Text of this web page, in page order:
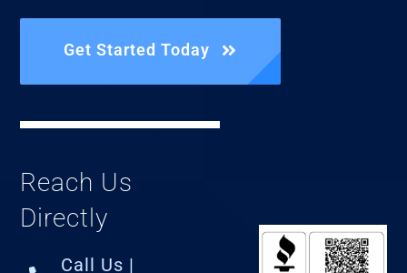
Get Started Today
Reach Us
Directly
Call Us |